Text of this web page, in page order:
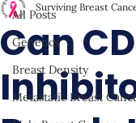
All Posts
Genetics
Breast Density
Metastatic Breast
Can
Surviving Breast